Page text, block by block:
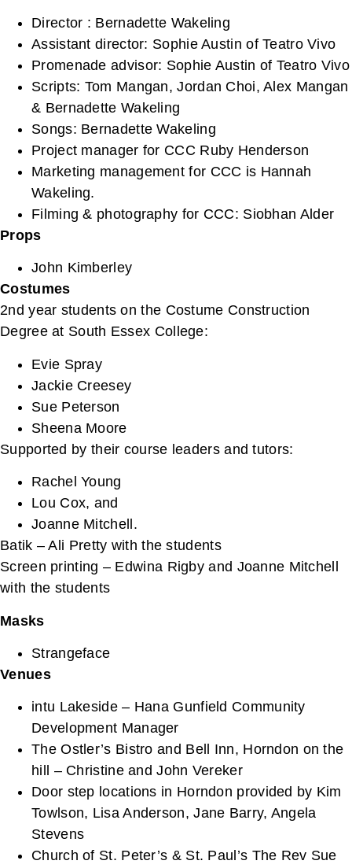
Director : Bernadette Wakeling
Assistant director: Sophie Austin of Teatro Vivo
Promenade advisor: Sophie Austin of Teatro Vivo
Scripts: Tom Mangan, Jordan Choi, Alex Mangan
& Bernadette Wakeling
Songs: Bernadette Wakeling
Project manager for CCC Ruby Henderson
Marketing management for CCC is Hannah
Wakeling.
Filming & photography for CCC: Siobhan Alder
Props
John Kimberley
Costumes
2nd year students on the Costume Construction
Degree at South Essex College:
Evie Spray
Jackie Creesey
Sue Peterson
Sheena Moore
Supported by their course leaders and tutors:
Rachel Young
Lou Cox, and
Joanne Mitchell.
Batik – Ali Pretty with the students
Screen printing – Edwina Rigby and Joanne Mitchell
with the students
Masks
Strangeface
Venues
intu Lakeside – Hana Gunfield Community
Development Manager
The Ostler’s Bistro and Bell Inn, Horndon on the
hill – Christine and John Vereker
Door step locations in Horndon provided by Kim
Towlson, Lisa Anderson, Jane Barry, Angela
Stevens
Church of St. Peter’s & St. Paul’s The Rev Sue